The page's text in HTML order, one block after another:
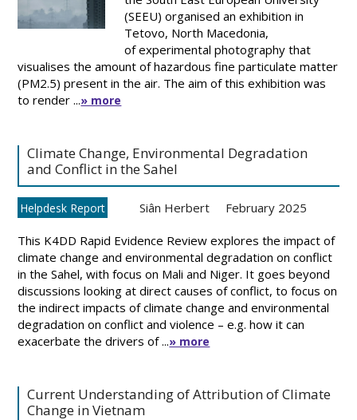
(SEEU) organised an exhibition in
Tetovo, North Macedonia,
of experimental photography that
visualises the amount of hazardous fine particulate matter
(PM2.5) present in the air. The aim of this exhibition was
to render ...» more
Climate Change, Environmental Degradation
and Conflict in the Sahel
Helpdesk Report Siân Herbert February 2025
This K4DD Rapid Evidence Review explores the impact of
climate change and environmental degradation on conflict
in the Sahel, with focus on Mali and Niger. It goes beyond
discussions looking at direct causes of conflict, to focus on
the indirect impacts of climate change and environmental
degradation on conflict and violence – e.g. how it can
exacerbate the drivers of ...» more
Current Understanding of Attribution of Climate
Change in Vietnam